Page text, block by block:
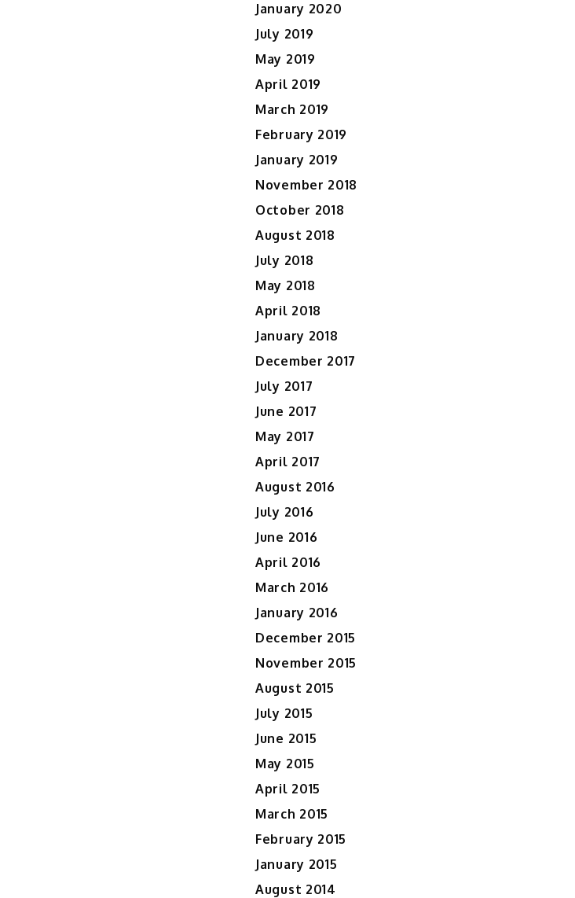
January 2020
July 2019
May 2019
April 2019
March 2019
February 2019
January 2019
November 2018
October 2018
August 2018
July 2018
May 2018
April 2018
January 2018
December 2017
July 2017
June 2017
May 2017
April 2017
August 2016
July 2016
June 2016
April 2016
March 2016
January 2016
December 2015
November 2015
August 2015
July 2015
June 2015
May 2015
April 2015
March 2015
February 2015
January 2015
August 2014